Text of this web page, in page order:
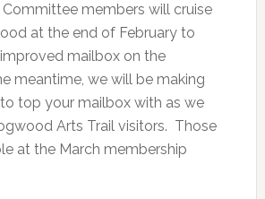
Committee members will cruise
at the end of February to
mailbox on the
meantime, we will be making
top your mailbox with as we
Arts Trail visitors. Those
at the March membership